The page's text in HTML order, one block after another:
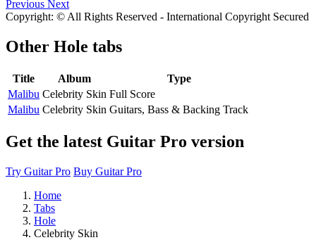
Previous Next
Copyright: © All Rights Reserved - International Copyright Secured
Other Hole tabs
Title Album
Type
Malibu Celebrity Skin Full Score
Malibu Celebrity Skin Guitars, Bass & Backing Track
Get the latest Guitar Pro version
Try Guitar Pro Buy Guitar Pro
Home
Tabs
Hole
Celebrity Skin